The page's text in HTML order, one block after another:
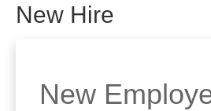
New Hire
New